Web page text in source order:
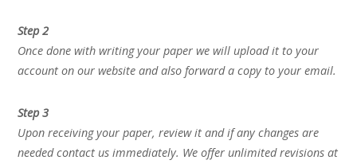
Step 2
Once done with writing your paper we will upload it to your
account on our website and also forward a copy to your email.
Step 3
Upon receiving your paper, review it and if any changes are
needed contact us immediately. We offer unlimited revisions at